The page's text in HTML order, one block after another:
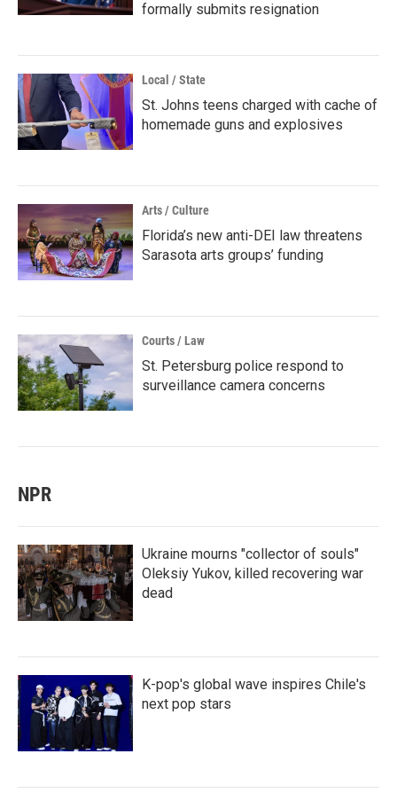
formally submits resignation
Local / State
St. Johns teens charged with cache of
homemade guns and explosives
Arts / Culture
Florida’s new anti-DEI law threatens
Sarasota arts groups’ funding
Courts / Law
St. Petersburg police respond to
surveillance camera concerns
NPR
Ukraine mourns "collector of souls"
Oleksiy Yukov, killed recovering war
dead
K-pop's global wave inspires Chile's
next pop stars